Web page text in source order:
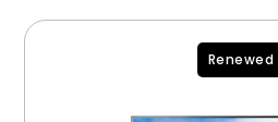
Renewed